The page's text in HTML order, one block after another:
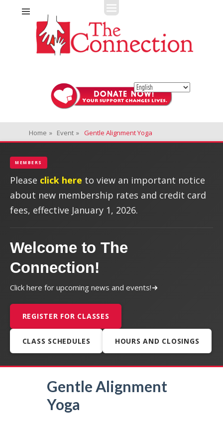
The Connection
Fitness + Enrichment + Recreation... Simply the best!
Home » Event » Gentle Alignment Yoga
MEMBERS
Please click here to view an important notice
about new membership rates and credit card
fees, effective January 1, 2026.
Welcome to The
Connection!
Click here for upcoming news and events!
REGISTER FOR CLASSES
CLASS SCHEDULES HOURS AND CLOSINGS
Gentle Alignment
Yoga